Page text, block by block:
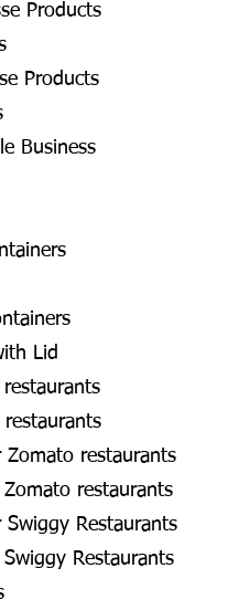
Products
Products
Business
Lid
Zomato restaurants
restaurants
Restaurants
Restaurants